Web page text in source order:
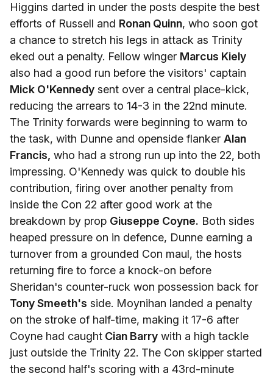
Higgins darted in under the posts despite the best
efforts of Russell and Ronan Quinn, who soon got
a chance to stretch his legs in attack as Trinity
eked out a penalty. Fellow winger Marcus Kiely
also had a good run before the visitors' captain
Mick O'Kennedy sent over a central place-kick,
reducing the arrears to 14-3 in the 22nd minute.
The Trinity forwards were beginning to warm to
the task, with Dunne and openside flanker Alan
Francis, who had a strong run up into the 22, both
impressing. O'Kennedy was quick to double his
contribution, firing over another penalty from
inside the Con 22 after good work at the
breakdown by prop Giuseppe Coyne. Both sides
heaped pressure on in defence, Dunne earning a
turnover from a grounded Con maul, the hosts
returning fire to force a knock-on before
Sheridan's counter-ruck won possession back for
Tony Smeeth's side. Moynihan landed a penalty
on the stroke of half-time, making it 17-6 after
Coyne had caught Cian Barry with a high tackle
just outside the Trinity 22. The Con skipper started
the second half's scoring with a 43rd-minute